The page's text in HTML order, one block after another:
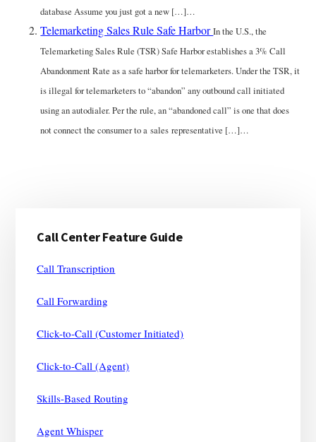
database Assume you just got a new […]…
Telemarketing Sales Rule Safe HarborIn the U.S., the
Telemarketing Sales Rule (TSR) Safe Harbor establishes a 3% Call
Abandonment Rate as a safe harbor for telemarketers. Under the TSR, it
is illegal for telemarketers to “abandon” any outbound call initiated
using an autodialer. Per the rule, an “abandoned call” is one that does
not connect the consumer to a sales representative […]…
Sidebar
Call Center Feature Guide
Call Transcription
Call Forwarding
Click-to-Call (Customer Initiated)
Click-to-Call (Agent)
Skills-Based Routing
Agent Whisper